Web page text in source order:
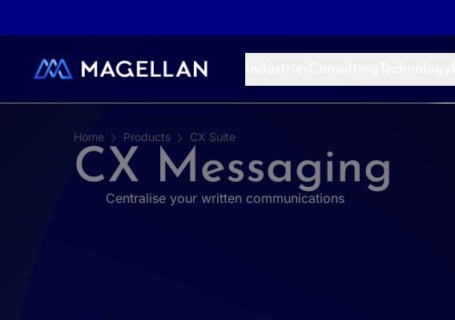
Home Products CX Suite
CX Messaging
Centralise your written communications